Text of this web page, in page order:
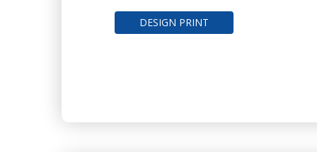
DESIGN PRINT